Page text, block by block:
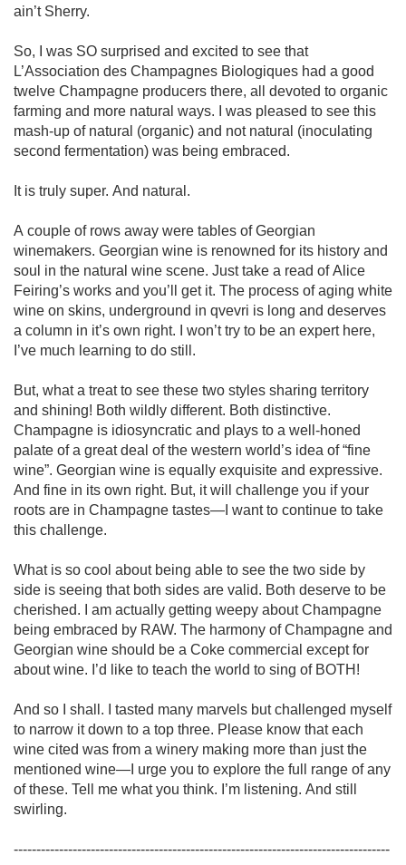
ain’t Sherry.
So, I was SO surprised and excited to see that
L’Association des Champagnes Biologiques had a good
twelve Champagne producers there, all devoted to organic
farming and more natural ways. I was pleased to see this
mash-up of natural (organic) and not natural (inoculating
second fermentation) was being embraced.
It is truly super. And natural.
A couple of rows away were tables of Georgian
winemakers. Georgian wine is renowned for its history and
soul in the natural wine scene. Just take a read of Alice
Feiring’s works and you’ll get it. The process of aging white
wine on skins, underground in qvevri is long and deserves
a column in it’s own right. I won’t try to be an expert here,
I’ve much learning to do still.
But, what a treat to see these two styles sharing territory
and shining! Both wildly different. Both distinctive.
Champagne is idiosyncratic and plays to a well-honed
palate of a great deal of the western world’s idea of “fine
wine”. Georgian wine is equally exquisite and expressive.
And fine in its own right. But, it will challenge you if your
roots are in Champagne tastes—I want to continue to take
this challenge.
What is so cool about being able to see the two side by
side is seeing that both sides are valid. Both deserve to be
cherished. I am actually getting weepy about Champagne
being embraced by RAW. The harmony of Champagne and
Georgian wine should be a Coke commercial except for
about wine. I’d like to teach the world to sing of BOTH!
And so I shall. I tasted many marvels but challenged myself
to narrow it down to a top three. Please know that each
wine cited was from a winery making more than just the
mentioned wine—I urge you to explore the full range of any
of these. Tell me what you think. I’m listening. And still
swirling.
-----------------------------------------------------------------------------------